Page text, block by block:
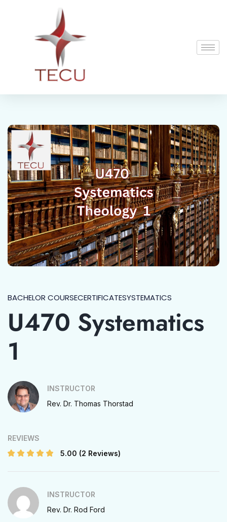
BACHELOR COURSECERTIFICATESYSTEMATICS
U470 Systematics
1
INSTRUCTOR
Rev. Dr. Thomas Thorstad
REVIEWS
5.00 (2 Reviews)
INSTRUCTOR
Rev. Dr. Rod Ford